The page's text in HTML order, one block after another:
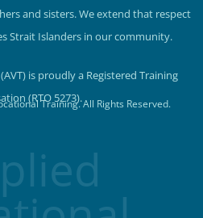
and sisters. We extend that respect
Strait Islanders in our community.
is proudly a Registered Training
(RTO 5273).
Training. All Rights Reserved.